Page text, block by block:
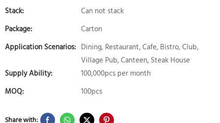
Stack:
Can not stack
Package:
Carton
Application Scenarios: Dining, Restaurant, Cafe, Bistro, Club,
Village Pub, Canteen, Steak House
Supply Ability:
100,000pcs per month
MOQ:
100pcs
Share with: